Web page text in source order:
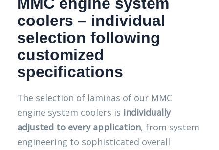
coolers – individual
selection following
customized
specifications
The selection of laminas of our MMC
engine system coolers is individually
adjusted to every application, from system
engineering to sophisticated overall